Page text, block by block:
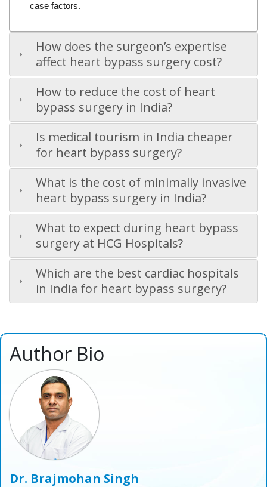
case factors.
How does the surgeon’s expertise
affect heart bypass surgery cost?
How to reduce the cost of heart
bypass surgery in India?
Is medical tourism in India cheaper
for heart bypass surgery?
What is the cost of minimally invasive
heart bypass surgery in India?
What to expect during heart bypass
surgery at HCG Hospitals?
Which are the best cardiac hospitals
in India for heart bypass surgery?
Author Bio
Dr. Brajmohan Singh